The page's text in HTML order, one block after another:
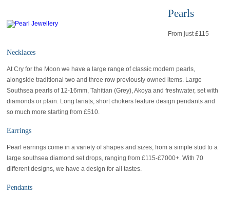
Pearls
From just £115
Necklaces
At Cry for the Moon we have a large range of classic modern pearls,
alongside traditional two and three row previously owned items. Large
Southsea pearls of 12-16mm, Tahitian (Grey), Akoya and freshwater, set with
diamonds or plain. Long lariats, short chokers feature design pendants and
so much more starting from £510.
Earrings
Pearl earrings come in a variety of shapes and sizes, from a simple stud to a
large southsea diamond set drops, ranging from £115-£7000+. With 70
different designs, we have a design for all tastes.
Pendants